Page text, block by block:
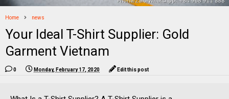
Home news
Your Ideal T-Shirt Supplier: Gold
Garment Vietnam
0 Monday, February 17, 2020 Edit this post